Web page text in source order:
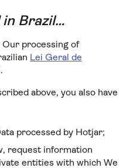
in Brazil…
processing of
Lei Geral de
above, you also have
processed by Hotjar;
request information
entities with which We